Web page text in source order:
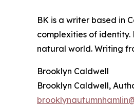
BK is a writer based in
complexities of
natural world. Writing
Brooklyn Caldwell
Brooklyn Caldwell,